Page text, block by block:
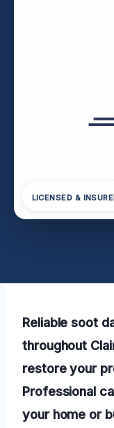
LICENSED &
Reliable soot
throughout
restore your
Professional
your home or